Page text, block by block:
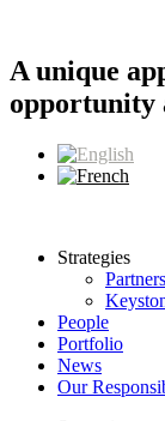
content
A unique
opportunity
Strategies
People
Portfolio
News
Our